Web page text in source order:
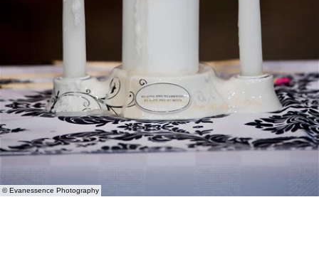
© Evanessence Photography